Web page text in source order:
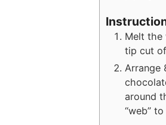
Melt the
tip cut
Arrange
around
“web”